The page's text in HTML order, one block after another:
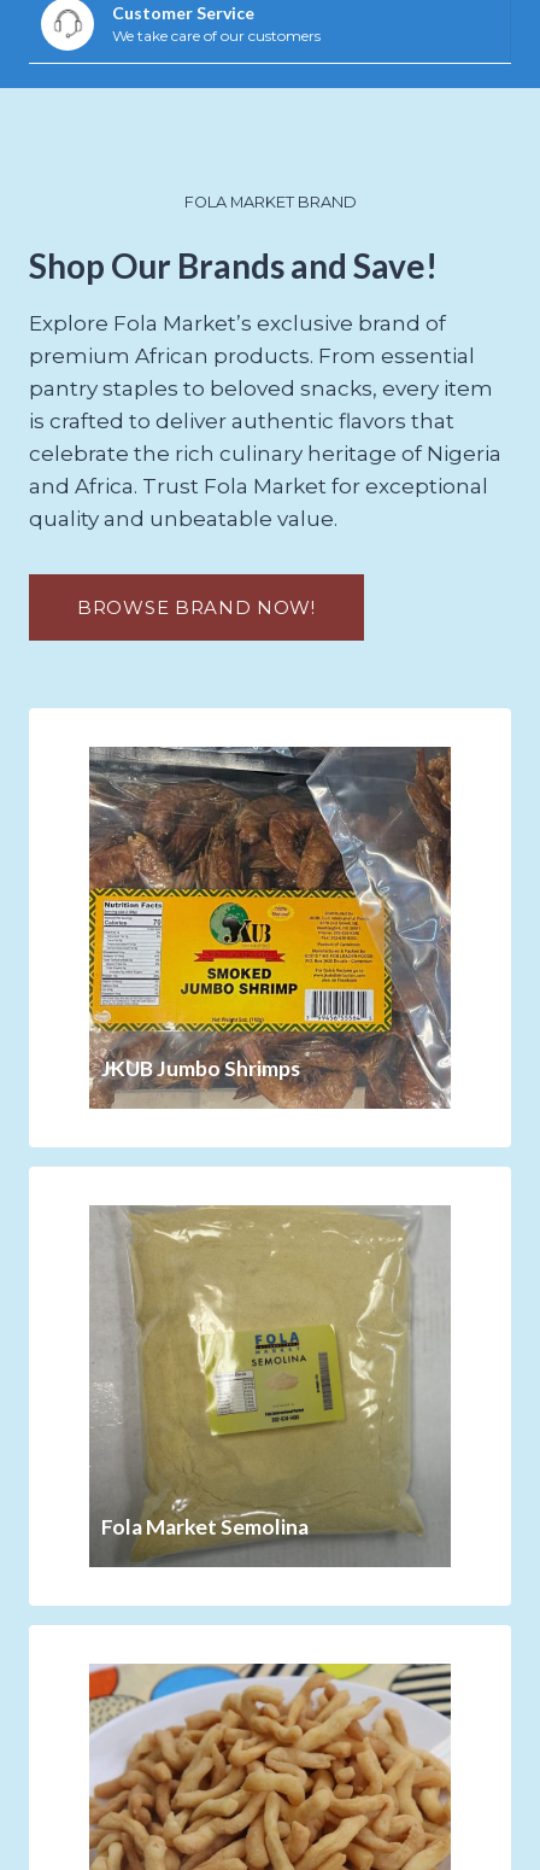
Customer Service
We take care of our customers
FOLA MARKET BRAND
Shop Our Brands and Save!
Explore Fola Market’s exclusive brand of
premium African products. From essential
pantry staples to beloved snacks, every item
is crafted to deliver authentic flavors that
celebrate the rich culinary heritage of Nigeria
and Africa. Trust Fola Market for exceptional
quality and unbeatable value.
BROWSE BRAND NOW!
JKUB Jumbo Shrimps
Fola Market Semolina